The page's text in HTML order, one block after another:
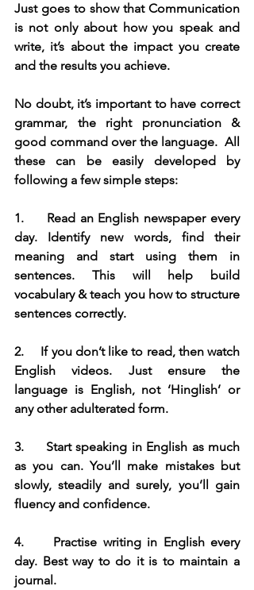
Just goes to show that Communication
is not only about how you speak and
write, it’s about the impact you create
and the results you achieve.
No doubt, it’s important to have correct
grammar, the right pronunciation &
good command over the language.  All
these can be easily developed by
following a few simple steps:
1. Read an English newspaper every
day. Identify new words, find their
meaning and start using them in
sentences. This will help build
vocabulary & teach you how to structure
sentences correctly.
2. If you don’t like to read, then watch
English videos. Just ensure the
language is English, not ‘Hinglish’ or
any other adulterated form.
3. Start speaking in English as much
as you can. You’ll make mistakes but
slowly, steadily and surely, you’ll gain
fluency and confidence.
4. Practise writing in English every
day. Best way to do it is to maintain a
journal.